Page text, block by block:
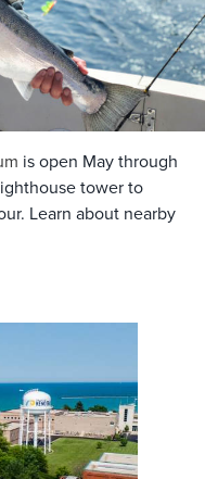
is open May through
tower to
Learn about nearby